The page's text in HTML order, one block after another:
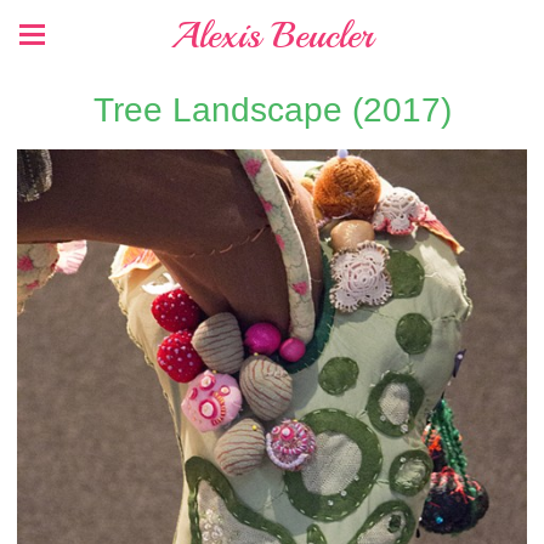
Alexis Beucler
Tree Landscape (2017)